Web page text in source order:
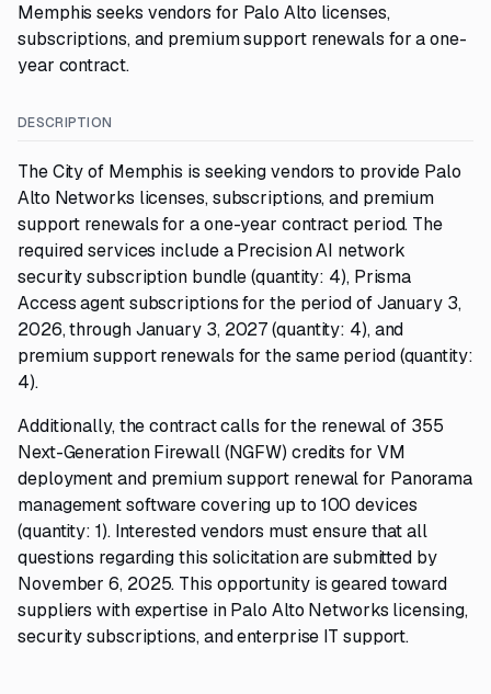
Memphis seeks vendors for Palo Alto licenses,
subscriptions, and premium support renewals for a one-
year contract.
DESCRIPTION
The City of Memphis is seeking vendors to provide Palo
Alto Networks licenses, subscriptions, and premium
support renewals for a one-year contract period. The
required services include a Precision AI network
security subscription bundle (quantity: 4), Prisma
Access agent subscriptions for the period of January 3,
2026, through January 3, 2027 (quantity: 4), and
premium support renewals for the same period (quantity:
4).
Additionally, the contract calls for the renewal of 355
Next-Generation Firewall (NGFW) credits for VM
deployment and premium support renewal for Panorama
management software covering up to 100 devices
(quantity: 1). Interested vendors must ensure that all
questions regarding this solicitation are submitted by
November 6, 2025. This opportunity is geared toward
suppliers with expertise in Palo Alto Networks licensing,
security subscriptions, and enterprise IT support.